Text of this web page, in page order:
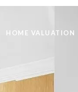
HOME VALUATION